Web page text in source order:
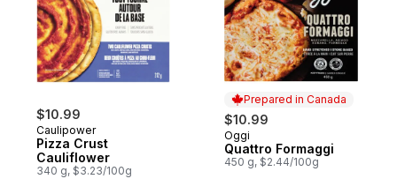
$10.99
Caulipower
Pizza Crust
Cauliflower
340 g, $3.23/100g
Prepared in Canada
$10.99
Prepared in Canada
Oggi
Quattro Formaggi
450 g, $2.44/100g